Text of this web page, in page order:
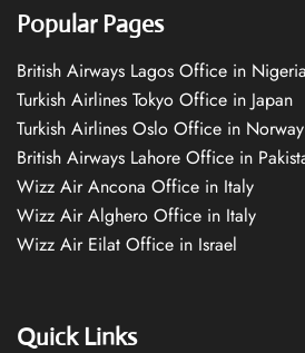
Popular Pages
British Airways Lagos Office in Nigeria
Turkish Airlines Tokyo Office in Japan
Turkish Airlines Oslo Office in Norway
British Airways Lahore Office in
Wizz Air Ancona Office in Italy
Wizz Air Alghero Office in Italy
Wizz Air Eilat Office in Israel
Quick Links